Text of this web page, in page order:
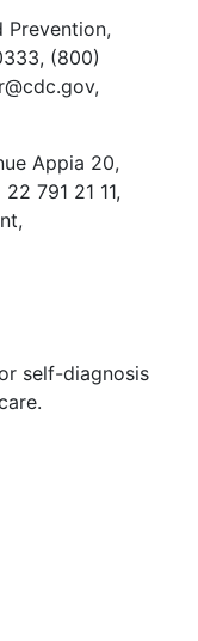
Prevention,
(800)
Appia 20,
791 21 11,
self-diagnosis